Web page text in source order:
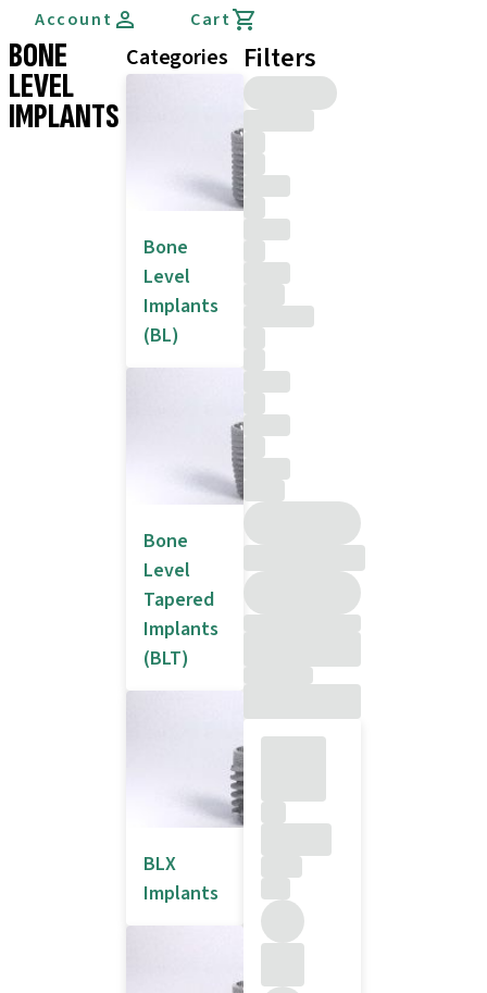
Account Cart
BONE
LEVEL
IMPLANTS
Categories
Bone
Level
Implants
(BL)
Bone
Level
Tapered
Implants
(BLT)
BLX
Implants
Filters